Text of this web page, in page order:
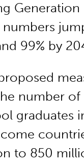
numbers
99% by
number of
graduates
to 850